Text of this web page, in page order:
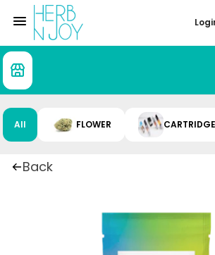
All FLOWER CARTRIDGE
Back